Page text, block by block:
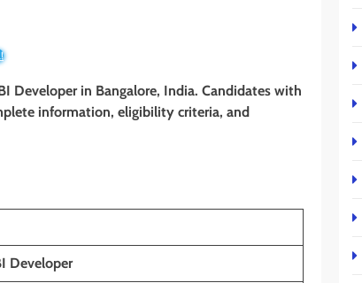
Developer in Bangalore, India. Candidates with
information, eligibility criteria, and
Developer